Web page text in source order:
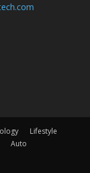
Lifestyle
Auto